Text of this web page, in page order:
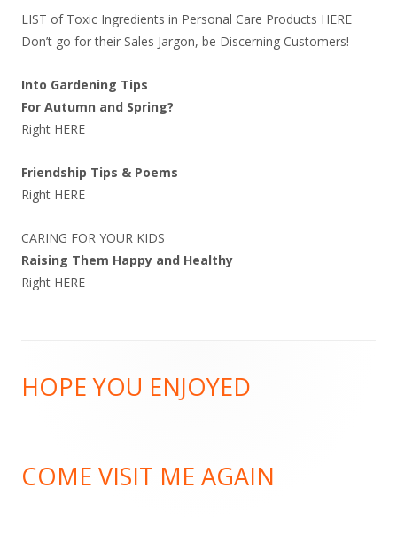
LIST of Toxic Ingredients in Personal Care Products HERE
Don’t go for their Sales Jargon, be Discerning Customers!
Into Gardening Tips
For Autumn and Spring?
Right HERE
Friendship Tips & Poems
Right HERE
CARING FOR YOUR KIDS
Raising Them Happy and Healthy
Right HERE
Content
HOPE YOU ENJOYED
COME VISIT ME AGAIN